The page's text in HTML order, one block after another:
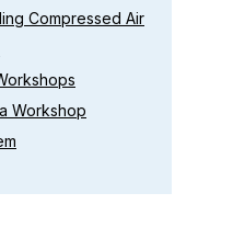
Compressed Air
Workshop